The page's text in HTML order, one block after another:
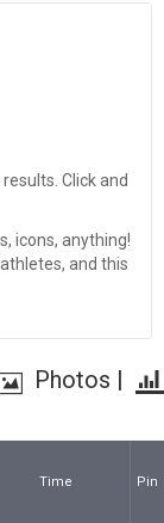
Click and
icons, anything!
and this
Photos |
Time Pin